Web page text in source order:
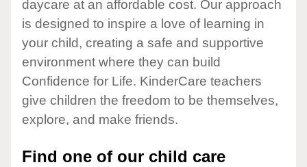
daycare at an affordable cost. Our approach
is designed to inspire a love of learning in
your child, creating a safe and supportive
environment where they can build
Confidence for Life. KinderCare teachers
give children the freedom to be themselves,
explore, and make friends.
Find one of our child care